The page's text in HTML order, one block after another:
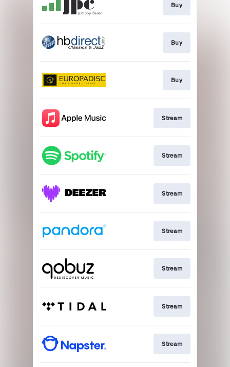
Buy
Buy
Buy
Stream
Stream
Stream
Stream
Stream
Stream
Stream